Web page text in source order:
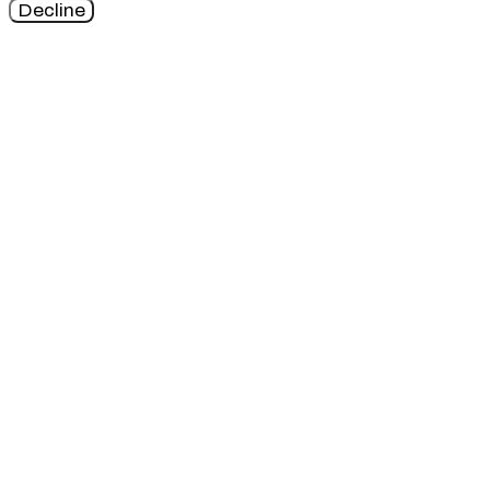
Decline